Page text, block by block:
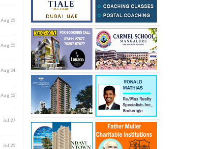
Aug 05
Aug 05
Aug 04
Aug 02
Jul 27
Jul 25